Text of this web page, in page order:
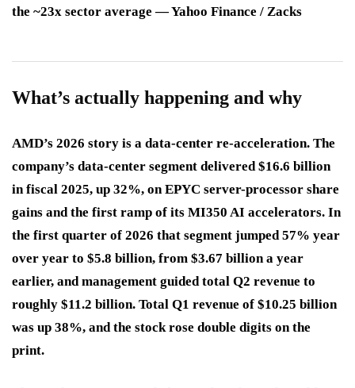
the ~23x sector average — Yahoo Finance / Zacks
What’s actually happening and why
AMD’s 2026 story is a data-center re-acceleration. The
company’s data-center segment delivered $16.6 billion
in fiscal 2025, up 32%, on EPYC server-processor share
gains and the first ramp of its MI350 AI accelerators. In
the first quarter of 2026 that segment jumped 57% year
over year to $5.8 billion, from $3.67 billion a year
earlier, and management guided total Q2 revenue to
roughly $11.2 billion. Total Q1 revenue of $10.25 billion
was up 38%, and the stock rose double digits on the
print.